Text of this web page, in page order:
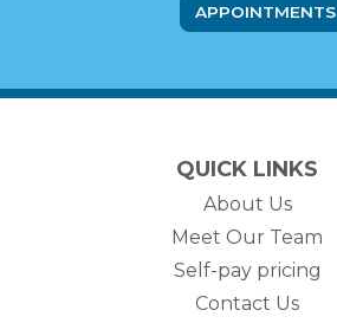
APPOINTMENTS
QUICK LINKS
About Us
Meet Our Team
Self-pay pricing
Contact Us